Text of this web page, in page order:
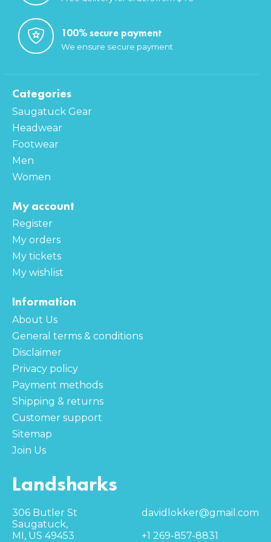
100% secure payment
We ensure secure payment
Categories
Saugatuck Gear
Headwear
Footwear
Men
Women
My account
Register
My orders
My tickets
My wishlist
Information
About Us
General terms & conditions
Disclaimer
Privacy policy
Payment methods
Shipping & returns
Customer support
Sitemap
Join Us
Landsharks
306 Butler St
Saugatuck,
MI, US 49453
davidlokker@gmail.com
+1 269-857-8831